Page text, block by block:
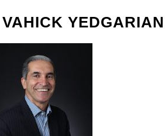
YEDGARIAN